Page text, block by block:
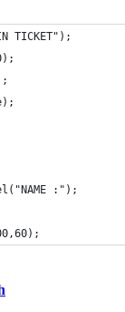
TICKET");
:");